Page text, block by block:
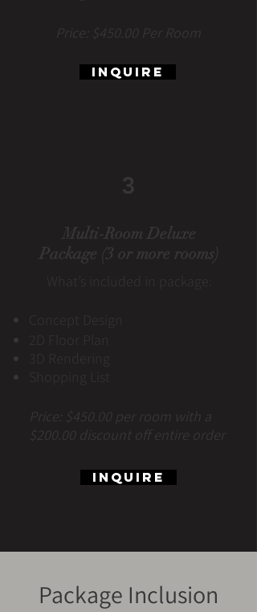
Price: $450.00 Per Room
Inquire
3
Multi-Room Deluxe
Package (3 or more rooms)
What’s included in package:
Concept Design
2D Floor Plan
3D Rendering
Price: $450.00 per room with a
$200.00 discount off entire order
Inquire
Package Inclusion